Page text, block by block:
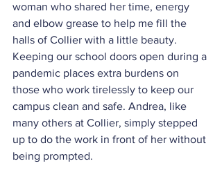
woman who shared her time, energy
and elbow grease to help me fill the
halls of Collier with a little beauty.
Keeping our school doors open during a
pandemic places extra burdens on
those who work tirelessly to keep our
campus clean and safe. Andrea, like
many others at Collier, simply stepped
up to do the work in front of her without
being prompted.